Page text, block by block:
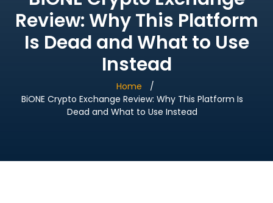
Review: Why This Platform
Is Dead and What to Use
Instead
Home
BiONE Crypto Exchange Review: Why This Platform Is
Dead and What to Use Instead